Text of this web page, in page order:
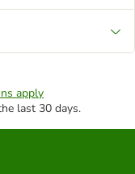
apply
last 30 days.